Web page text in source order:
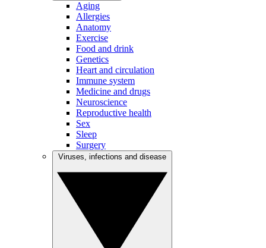
Aging
Allergies
Anatomy
Exercise
Food and drink
Genetics
Heart and circulation
Immune system
Medicine and drugs
Neuroscience
Reproductive health
Sex
Sleep
Surgery